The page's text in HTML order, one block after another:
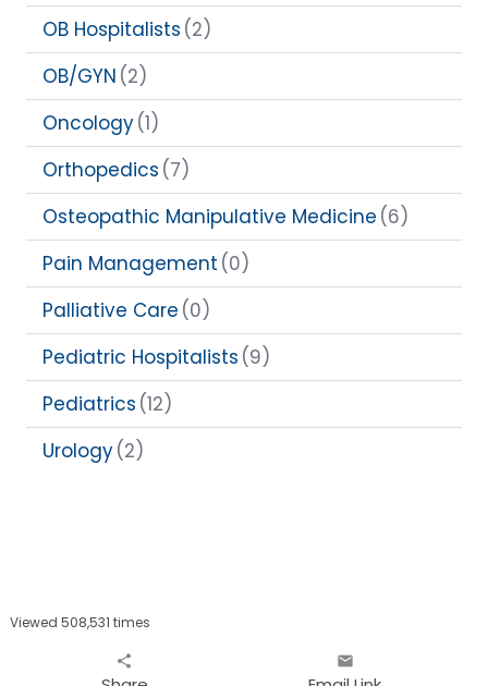
OB Hospitalists (2)
OB/GYN (2)
Oncology(1)
Orthopedics (7)
Osteopathic Manipulative Medicine (6)
Pain Management (0)
Palliative Care (0)
Pediatric Hospitalists (9)
Pediatrics (12)
Urology(2)
Viewed 508,531 times
share email